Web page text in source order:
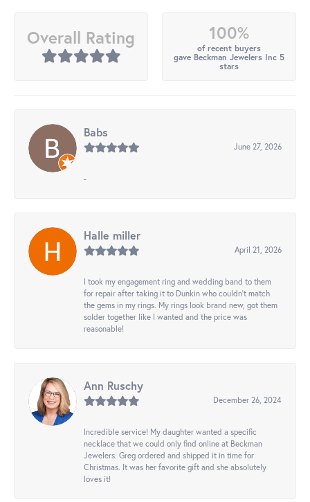
Overall Rating 100%
of recent buyers
gave Beckman Jewelers Inc 5
stars
Babs
June 27, 2026
-
Halle miller
April 21, 2026
I took my engagement ring and wedding band to them
for repair after taking it to Dunkin who couldn't match
the gems in my rings. My rings look brand new, got them
solder together like I wanted and the price was
reasonable!
Ann Ruschy
December 26, 2024
Incredible service! My daughter wanted a specific
necklace that we could only find online at Beckman
Jewelers. Greg ordered and shipped it in time for
Christmas. It was her favorite gift and she absolutely
loves it!